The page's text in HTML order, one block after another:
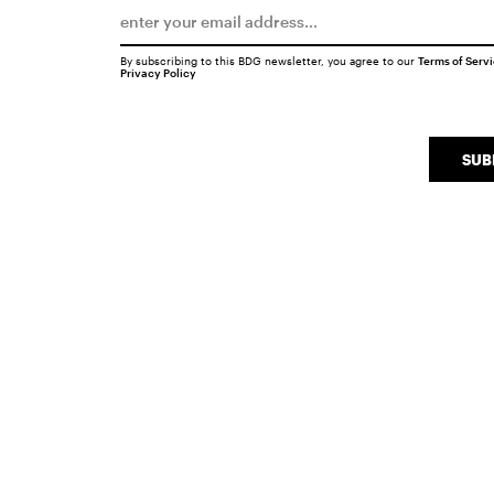
By subscribing to this BDG newsletter, you agree to our Terms of
Privacy Policy